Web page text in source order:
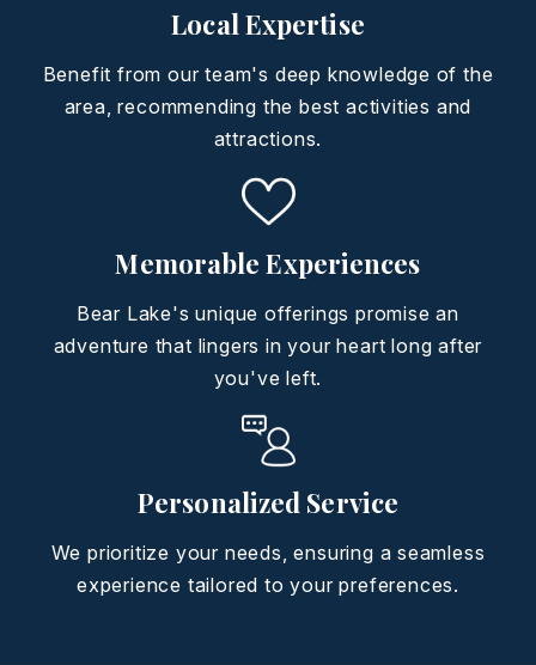
Local Expertise
Benefit from our team's deep knowledge of the
area, recommending the best activities and
attractions.
Memorable Experiences
Bear Lake's unique offerings promise an
adventure that lingers in your heart long after
you've left.
Personalized Service
We prioritize your needs, ensuring a seamless
experience tailored to your preferences.